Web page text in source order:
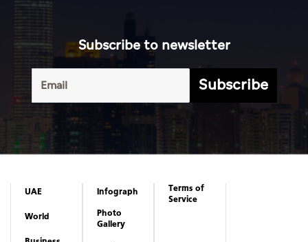
Subscribe to newsletter
Subscribe
UAE
World
Infograph
Photo
Gallery
Terms of
Service